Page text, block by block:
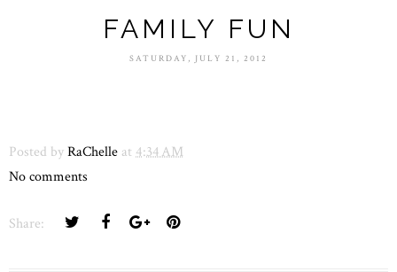
FAMILY FUN
SATURDAY, JULY 21, 2012
Posted byRaChelle at 4:34 AM
No comments
Share: